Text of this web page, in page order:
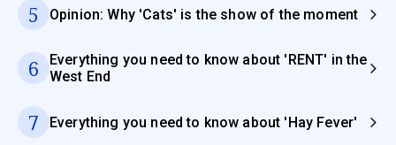
5 Opinion: Why 'Cats' is the show of the moment
6
Everything you need to know about 'RENT' in the
West End
7 Everything you need to know about 'Hay Fever'